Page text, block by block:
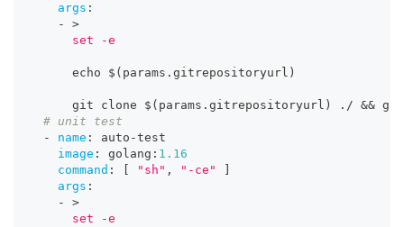
args :
-
>
      set -e
      echo $(params.gitrepositoryurl)
      git clone $(params.gitrepositoryurl) ./
&& git
# unit test
-
name : auto -test
image : golang : 1.16
command : "sh" , "-ce"
args :
-
>
      set -e